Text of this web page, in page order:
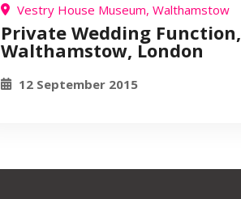
Vestry House Museum, Walthamstow
Private Wedding Function,
Walthamstow, London
12 September 2015